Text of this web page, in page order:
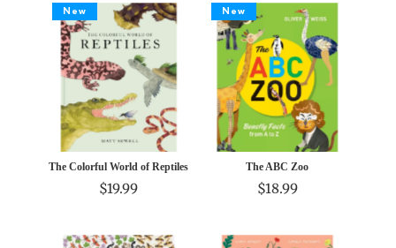
Price, low to high
Price, high to low
Date, old to new
Date, new to old
New
The Colorful World of Reptiles
$19.99
New
The ABC Zoo
$18.99